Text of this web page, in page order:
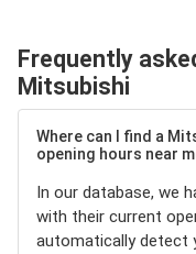
Frequently
Mitsubishi
Where can I find a
opening hours near
In our database, we
with their current
automatically detect